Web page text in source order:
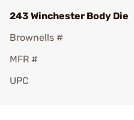
243 Winchester Body Die
Brownells #
MFR #
UPC